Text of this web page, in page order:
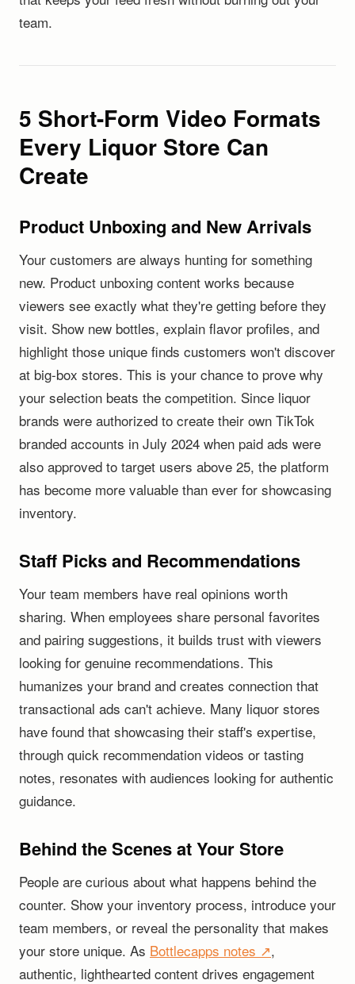
team.
5 Short-Form Video Formats
Every Liquor Store Can
Create
Product Unboxing and New Arrivals
Your customers are always hunting for something
new. Product unboxing content works because
viewers see exactly what they're getting before they
visit. Show new bottles, explain flavor profiles, and
highlight those unique finds customers won't discover
at big-box stores. This is your chance to prove why
your selection beats the competition. Since liquor
brands were authorized to create their own TikTok
branded accounts in July 2024 when paid ads were
also approved to target users above 25, the platform
has become more valuable than ever for showcasing
inventory.
Staff Picks and Recommendations
Your team members have real opinions worth
sharing. When employees share personal favorites
and pairing suggestions, it builds trust with viewers
looking for genuine recommendations. This
humanizes your brand and creates connection that
transactional ads can't achieve. Many liquor stores
have found that showcasing their staff's expertise,
through quick recommendation videos or tasting
notes, resonates with audiences looking for authentic
guidance.
Behind the Scenes at Your Store
People are curious about what happens behind the
counter. Show your inventory process, introduce your
team members, or reveal the personality that makes
your store unique. As Bottlecapps notes ↗,
authentic, lighthearted content drives engagement